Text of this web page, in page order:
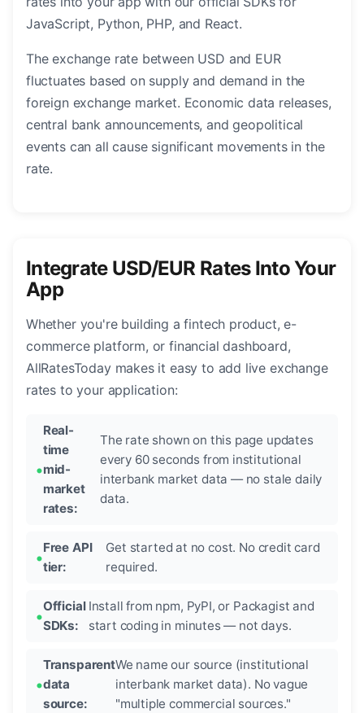
JavaScript, Python, PHP, and React.
The exchange rate between USD and EUR
fluctuates based on supply and demand in the
foreign exchange market. Economic data releases,
central bank announcements, and geopolitical
events can all cause significant movements in the
rate.
Integrate USD/EUR Rates Into Your
App
Whether you're building a fintech product, e-
commerce platform, or financial dashboard,
AllRatesToday makes it easy to add live exchange
rates to your application:
Real-
time
mid-
market
rates:
The rate shown on this page updates
every 60 seconds from institutional
interbank market data — no stale daily
data.
Free API
tier:
Get started at no cost. No credit card
required.
Official
SDKs:
Install from npm, PyPI, or Packagist and
start coding in minutes — not days.
Transparent
data
source:
We name our source (institutional
interbank market data). No vague
"multiple commercial sources."